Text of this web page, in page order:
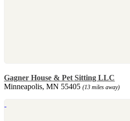
Gagner House & Pet Sitting LLC
Minneapolis, MN 55405 (13 miles away)